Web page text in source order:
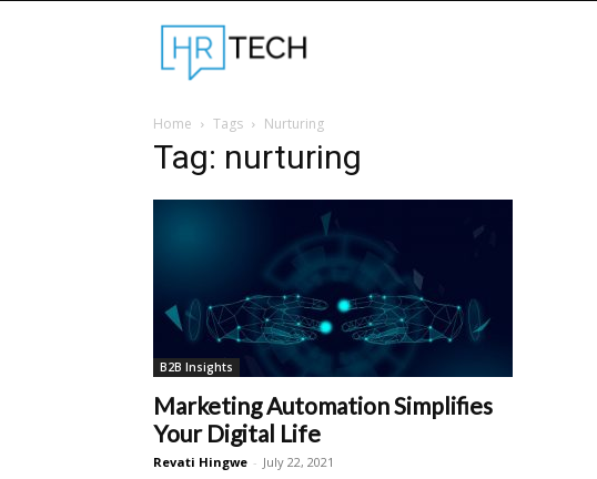
Home Tags Nurturing
Tag: nurturing
B2B Insights
Marketing Automation Simplifies
Your Digital Life
Revati Hingwe - July 22, 2021